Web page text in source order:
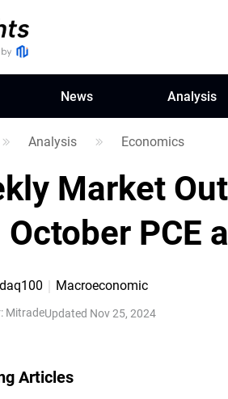
News Analysis
Analysis Economics
Market
October PCE
Macroeconomic
: MitradeUpdated Nov 25, 2024
Articles